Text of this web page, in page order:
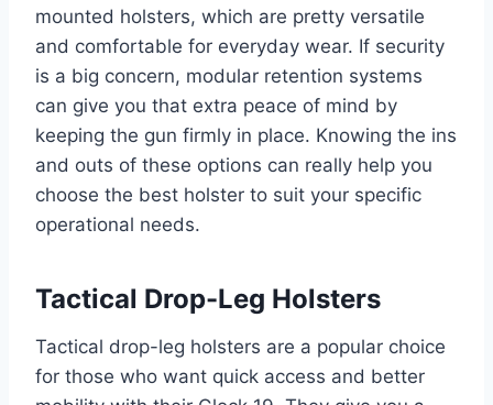
mounted holsters, which are pretty versatile
and comfortable for everyday wear. If security
is a big concern, modular retention systems
can give you that extra peace of mind by
keeping the gun firmly in place. Knowing the ins
and outs of these options can really help you
choose the best holster to suit your specific
operational needs.
Tactical Drop-Leg Holsters
Tactical drop-leg holsters are a popular choice
for those who want quick access and better